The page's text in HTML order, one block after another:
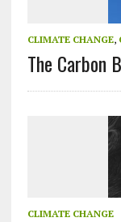
CLIMATE CHANGE,
The Carbon
CLIMATE CHANGE